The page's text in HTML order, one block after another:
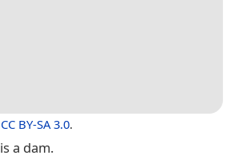
CC BY-SA 3.0.
is a dam.